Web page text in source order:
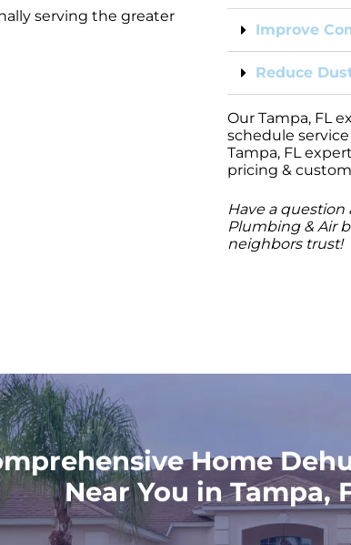
serving the greater
Improve
Reduce
Our Tampa, FL
schedule
Tampa, FL
pricing &
Have a
Plumbing & Air
neighbors trust!
Home
Near You in Tampa,